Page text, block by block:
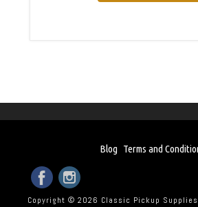
Blog Terms and
Copyright © 2026 Classic Pickup